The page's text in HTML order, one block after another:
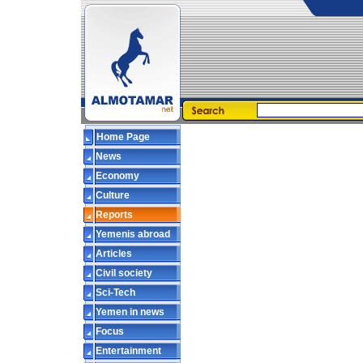
Home Page
News
Economy
Culture
Reports
Yemenis abroad
Articles
Civil society
Sci-Tech
Yemen in news
Focus
Entertainment